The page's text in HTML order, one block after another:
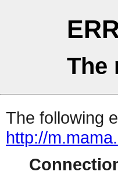
The
The following
http://